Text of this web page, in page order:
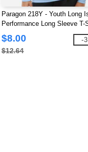
Paragon 218Y - Youth Long
Performance Long Sleeve T-
$8.00
$12.64
-